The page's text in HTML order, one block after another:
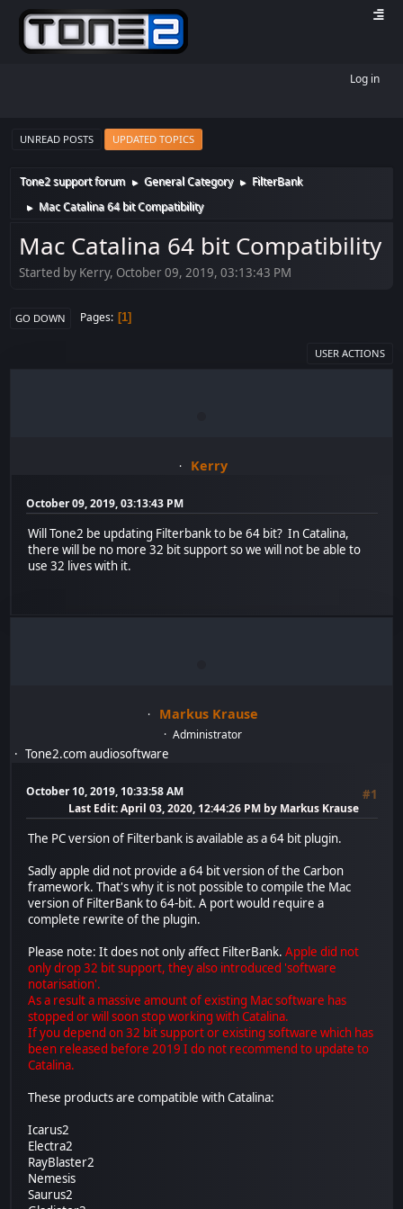
Log in
UNREAD POSTS UPDATED TOPICS
Tone2 support forum ► General Category ► FilterBank
► Mac Catalina 64 bit Compatibility
Mac Catalina 64 bit Compatibility
Started by Kerry, October 09, 2019, 03:13:43 PM
GO DOWN Pages 1
USER ACTIONS
Kerry
October 09, 2019, 03:13:43 PM
Will Tone2 be updating Filterbank to be 64 bit? In Catalina,
there will be no more 32 bit support so we will not be able to
use 32 lives with it.
Markus Krause
Administrator
Tone2.com audiosoftware
October 10, 2019, 10:33:58 AM #1
Last Edit: April 03, 2020, 12:44:26 PM by Markus Krause
The PC version of Filterbank is available as a 64 bit plugin.
Sadly apple did not provide a 64 bit version of the Carbon
framework. That's why it is not possible to compile the Mac
version of FilterBank to 64-bit. A port would require a
complete rewrite of the plugin.
Please note: It does not only affect FilterBank.Apple did not
only drop 32 bit support, they also introduced 'software
notarisation'.
As a result a massive amount of existing Mac software has
stopped or will soon stop working with Catalina.
If you depend on 32 bit support or existing software which has
been released before 2019 I do not recommend to update to
Catalina.
These products are compatible with Catalina:
Icarus2
Electra2
RayBlaster2
Nemesis
Saurus2